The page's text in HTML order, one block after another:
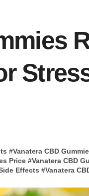
#Vanatera CBD
Price #Vanatera CBD
Effects #Vanatera